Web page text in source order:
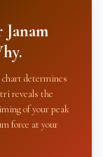
determines
reveals the
of your peak
force at your